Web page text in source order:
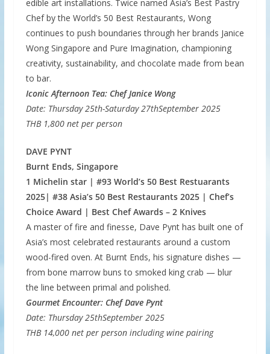
edible art installations. Twice named Asia’s Best Pastry
Chef by the World’s 50 Best Restaurants, Wong
continues to push boundaries through her brands Janice
Wong Singapore and Pure Imagination, championing
creativity, sustainability, and chocolate made from bean
to bar.
Iconic Afternoon Tea: Chef Janice Wong
Date: Thursday 25th-Saturday 27thSeptember 2025
THB 1,800 net per person
DAVE PYNT
Burnt Ends, Singapore
1 Michelin star | #93 World’s 50 Best Restuarants
2025| #38 Asia’s 50 Best Restaurants 2025 | Chef’s
Choice Award | Best Chef Awards – 2 Knives
A master of fire and finesse, Dave Pynt has built one of
Asia’s most celebrated restaurants around a custom
wood-fired oven. At Burnt Ends, his signature dishes —
from bone marrow buns to smoked king crab — blur
the line between primal and polished.
Gourmet Encounter: Chef Dave Pynt
Date: Thursday 25thSeptember 2025
THB 14,000 net per person including wine pairing